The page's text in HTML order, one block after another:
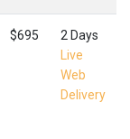
$695
2 Days
Live
Web
Delivery